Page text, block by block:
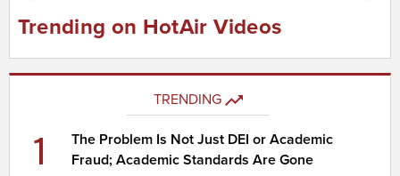
Trending on HotAir Videos
TRENDING
1
The Problem Is Not Just DEI or Academic
Fraud; Academic Standards Are Gone